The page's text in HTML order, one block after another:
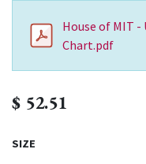
House of MIT -
Chart.pdf
$ 52.51
SIZE